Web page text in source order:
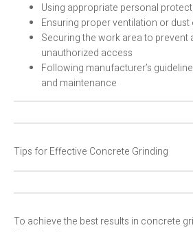
Using appropriate personal
Ensuring proper ventilation or
Securing the work area to prevent
unauthorized access
Following manufacturer’s
and maintenance
Tips for Effective Concrete Grinding
To achieve the best results in concrete